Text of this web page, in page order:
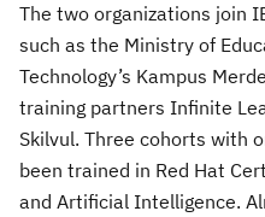
The two organizations join
such as the Ministry of
Technology’s Kampus
training partners Infinite
Skilvul. Three cohorts with
been trained in Red Hat
and Artificial Intelligence.